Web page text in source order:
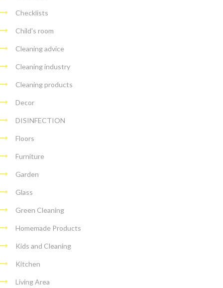
Checklists
Child's room
Cleaning advice
Cleaning industry
Cleaning products
Decor
DISINFECTION
Floors
Furniture
Garden
Glass
Green Cleaning
Homemade Products
Kids and Cleaning
Kitchen
Living Area